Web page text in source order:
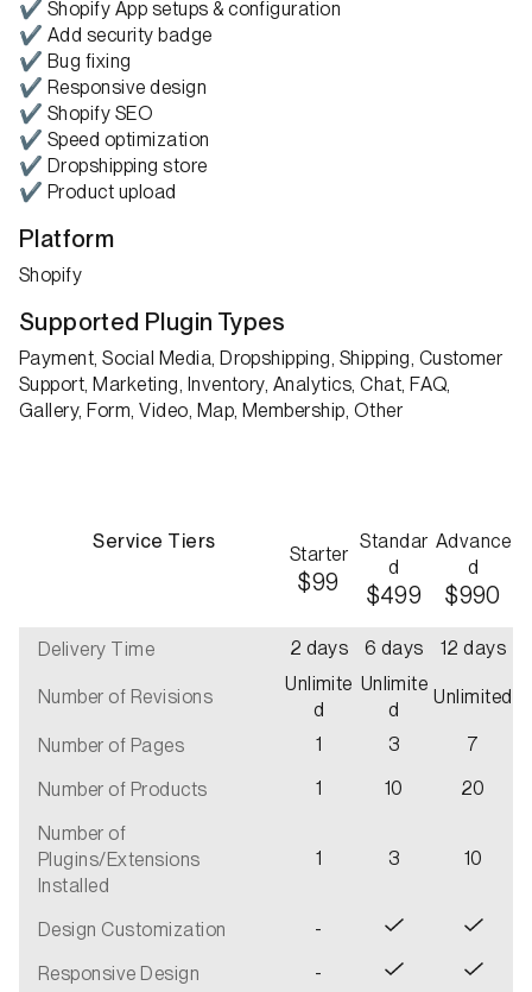
✔ Shopify App setups & configuration
✔ Add security badge
✔ Bug fixing
✔ Responsive design
✔ Shopify SEO
✔ Speed optimization
✔ Dropshipping store
✔ Product upload
Platform
Shopify
Supported Plugin Types
Payment, Social Media, Dropshipping, Shipping, Customer
Support, Marketing, Inventory, Analytics, Chat, FAQ,
Gallery, Form, Video, Map, Membership, Other
Service Tiers
Starter
$99
Standar
d
$499
Advance
d
$990
Delivery Time 2 days 6 days 12 days
Number of Revisions
Unlimite
d
Unlimite
d
Unlimited
Number of Pages 1 3
7
Number of Products
1 10
20
Number of
Plugins/Extensions
Installed
1 3 10
Design Customization
-
Responsive Design
-